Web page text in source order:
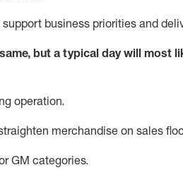
business priorities and
but a typical day will most
operation.
merchandise on sales
GM categories.